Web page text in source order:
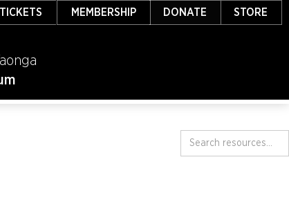
STORE
DONATE
MEMBERSHIP
TICKETS